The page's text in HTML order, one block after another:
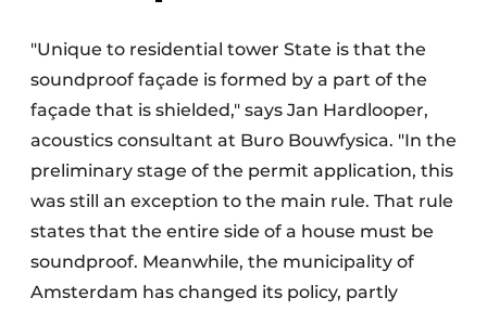
"Unique to residential tower State is that the
soundproof façade is formed by a part of the
façade that is shielded," says Jan Hardlooper,
acoustics consultant at Buro Bouwfysica. "In the
preliminary stage of the permit application, this
was still an exception to the main rule. That rule
states that the entire side of a house must be
soundproof. Meanwhile, the municipality of
Amsterdam has changed its policy, partly